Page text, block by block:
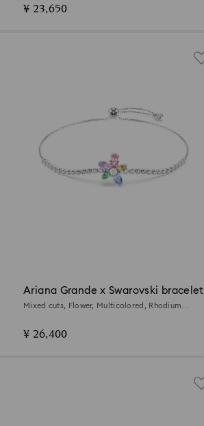
¥ 23,650
Ariana Grande x Swarovski bracelet
Mixed cuts, Flower, Multicolored, Rhodium
¥ 26,400